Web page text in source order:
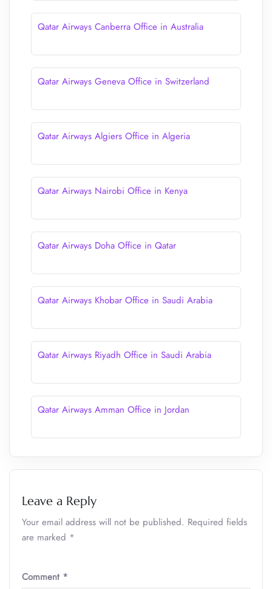
Qatar Airways Canberra Office in Australia
Qatar Airways Geneva Office in Switzerland
Qatar Airways Algiers Office in Algeria
Qatar Airways Nairobi Office in Kenya
Qatar Airways Doha Office in Qatar
Qatar Airways Khobar Office in Saudi Arabia
Qatar Airways Riyadh Office in Saudi Arabia
Qatar Airways Amman Office in Jordan
Leave a Reply
Your email address will not be published. Required fields
are marked *
Comment *